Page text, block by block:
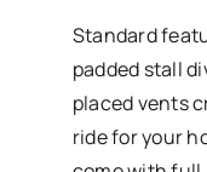
Standard
padded stall
placed vents
ride for your